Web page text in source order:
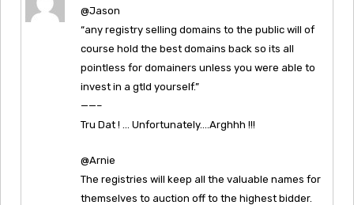
@Jason
“any registry selling domains to the public will of
course hold the best domains back so its all
pointless for domainers unless you were able to
invest in a gtld yourself.”
——–
Tru Dat ! … Unfortunately….Arghhh !!!
@Arnie
The registries will keep all the valuable names for
themselves to auction off to the highest bidder.